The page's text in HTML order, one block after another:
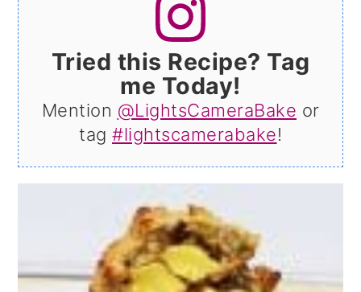
Tried this Recipe? Tag
me Today!
Mention @LightsCameraBake or
tag #lightscamerabake!